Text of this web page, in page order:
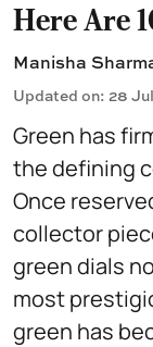
Here Are
Manisha
Updated on: 28
Green has
the defining
Once
collector
green dials
most
green has